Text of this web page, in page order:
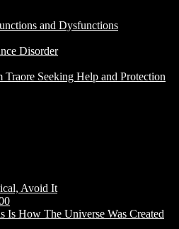
and Dysfunctions
Disorder
Seeking Help and Protection
Avoid It
Is How The Universe Was Created